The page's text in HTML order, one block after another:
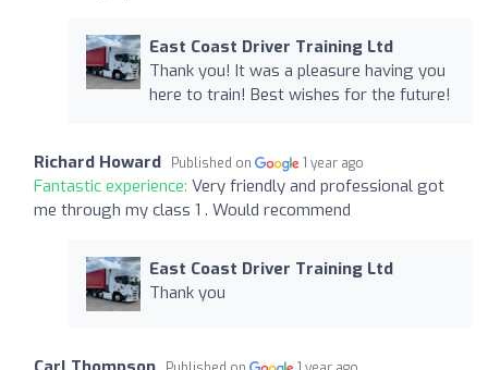
East Coast Driver Training Ltd
Thank you! It was a pleasure having you
here to train! Best wishes for the future!
Richard Howard Published on 1 year ago
Fantastic experience: Very friendly and professional got
me through my class 1 . Would recommend
East Coast Driver Training Ltd
Thank you